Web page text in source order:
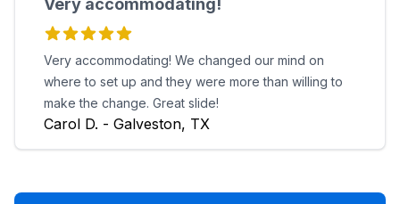
Very accommodating!
Very accommodating! We changed our mind on
where to set up and they were more than willing to
make the change. Great slide!
Carol D. - Galveston, TX